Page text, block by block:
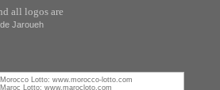
all logos are
Jaroueh
Morocco Lotto: www.morocco-lotto.com
Maroc Lotto: www.marocloto.com